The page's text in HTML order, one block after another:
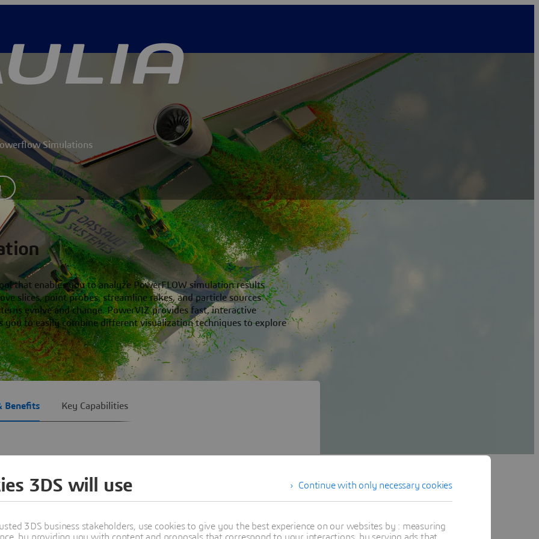
Simulations
that enables you to analyze PowerFLOW simulation results
slices, point probes, streamline rakes, and particle sources
evolve and change. PowerVIZ provides fast, interactive
you to easily combine different visualization techniques to explore
Benefits Key Capabilities
by our customers as easy to use with its interactive and intuitive
Continue with only necessary cookies
3DS will use
3DS business stakeholders, use cookies to give you the best experience on our websites by : measuring